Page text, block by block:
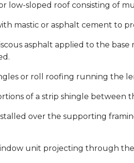
low-sloped roof consisting of
mastic or asphalt cement to
asphalt applied to the
or roll roofing running the
of a strip shingle between
over the supporting
unit projecting through the